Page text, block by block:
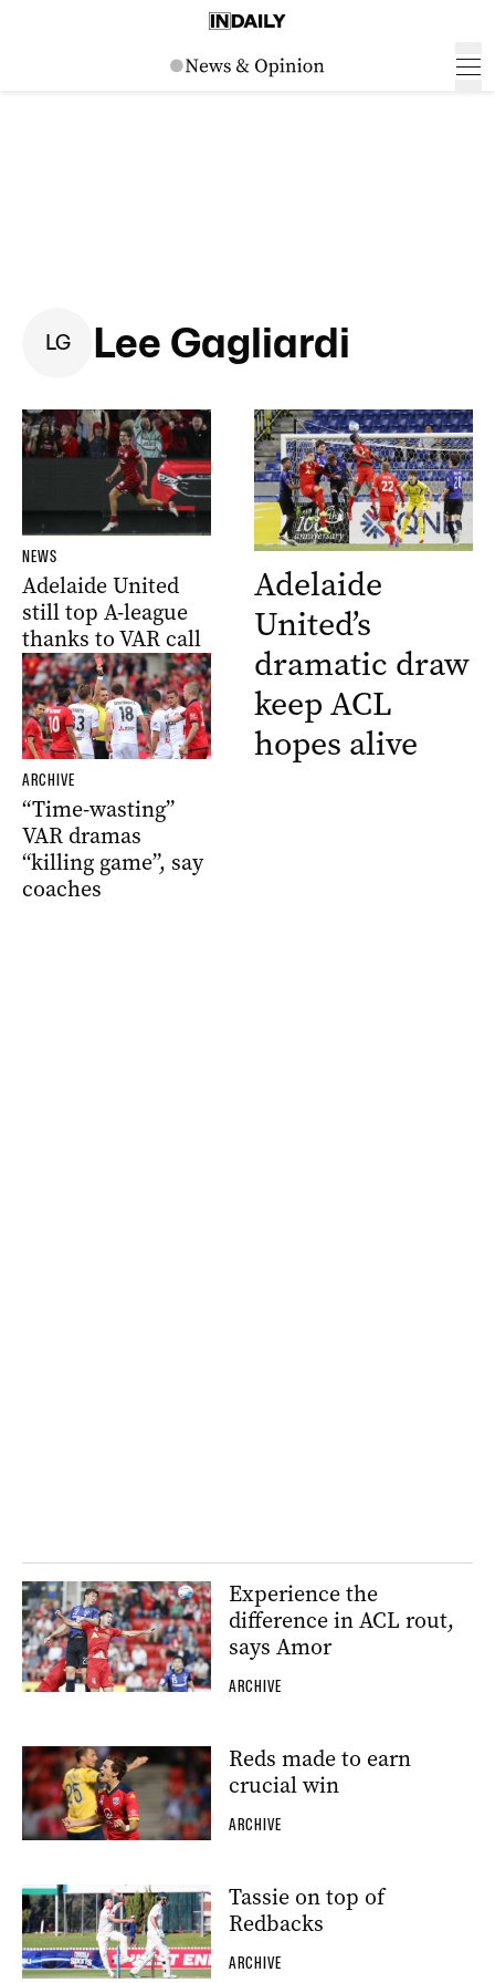
LG Lee Gagliardi
NEWS
Adelaide United
still top A-league
thanks to VAR call
ARCHIVE
“Time-wasting”
VAR dramas
“killing game”, say
coaches
Adelaide
United’s
dramatic draw
keep ACL
hopes alive
Experience the
difference in ACL rout,
says Amor
ARCHIVE
Reds made to earn
crucial win
ARCHIVE
Tassie on top of
Redbacks
ARCHIVE